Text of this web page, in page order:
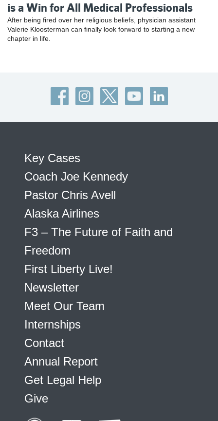
is a Win for All Medical Professionals
After being fired over her religious beliefs, physician assistant
Valerie Kloosterman can finally look forward to starting a new
chapter in life.
Key Cases
Coach Joe Kennedy
Pastor Chris Avell
Alaska Airlines
F3 – The Future of Faith and
Freedom
First Liberty Live!
Newsletter
Meet Our Team
Internships
Contact
Annual Report
Get Legal Help
Give